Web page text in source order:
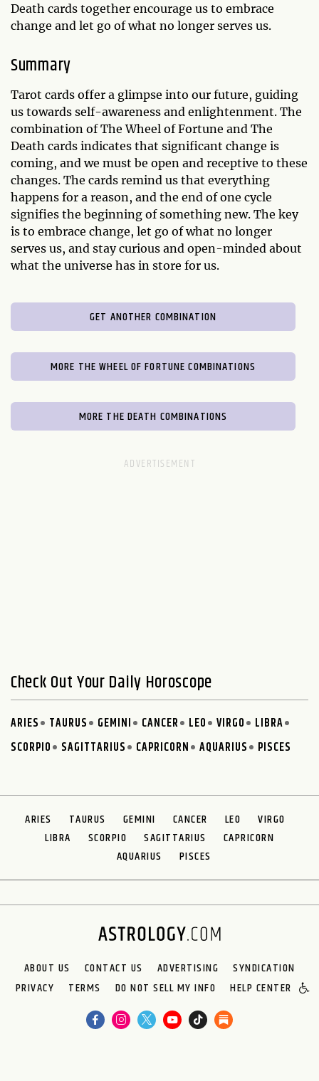
Death cards together encourage us to embrace
change and let go of what no longer serves us.
Summary
Tarot cards offer a glimpse into our future, guiding
us towards self-awareness and enlightenment. The
combination of The Wheel of Fortune and The
Death cards indicates that significant change is
coming, and we must be open and receptive to these
changes. The cards remind us that everything
happens for a reason, and the end of one cycle
signifies the beginning of something new. The key
is to embrace change, let go of what no longer
serves us, and stay curious and open-minded about
what the universe has in store for us.
GET ANOTHER COMBINATION
MORE THE WHEEL OF FORTUNE COMBINATIONS
MORE THE DEATH COMBINATIONS
Check Out Your Daily Horoscope
ARIES TAURUS GEMINI CANCER LEO VIRGO
LIBRA
SCORPIO
SAGITTARIUS CAPRICORN AQUARIUS PISCES
ARIES TAURUS GEMINI CANCER LEO
VIRGO
LIBRA
SCORPIO SAGITTARIUS
CAPRICORN
AQUARIUS
PISCES
ABOUT US CONTACT US ADVERTISING
SYNDICATION
PRIVACY
TERMS DO NOT SELL MY INFO HELP CENTER